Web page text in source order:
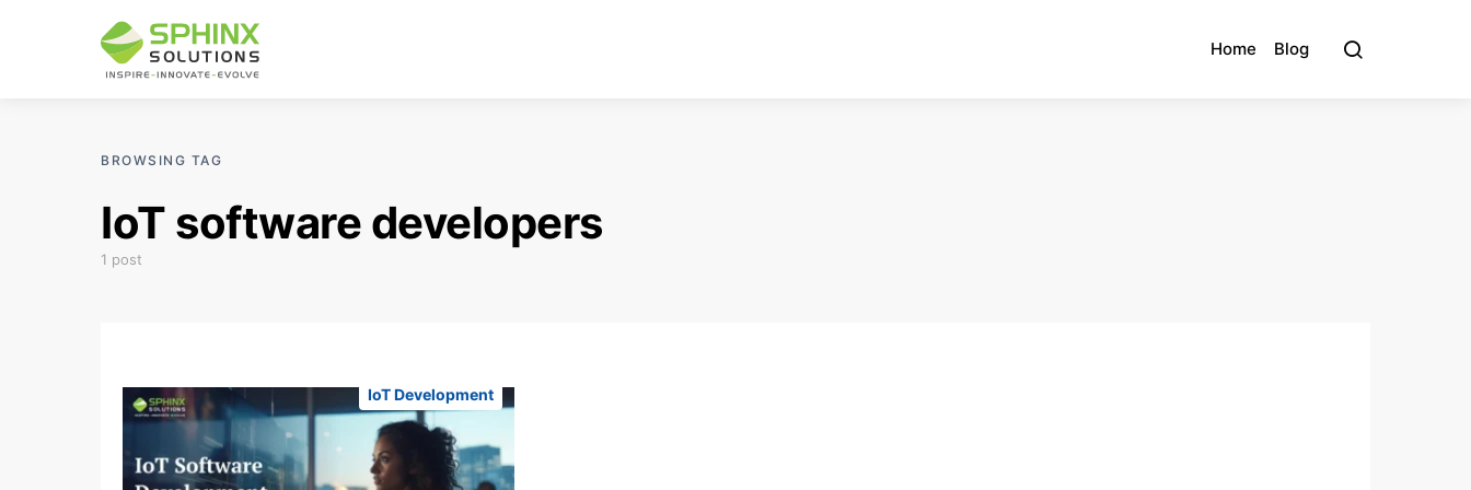
Home Blog
BROWSING TAG
IoT software developers
1 post
IoT Development